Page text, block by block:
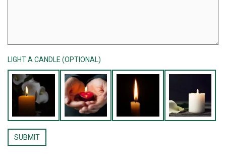
LIGHT A CANDLE (OPTIONAL)